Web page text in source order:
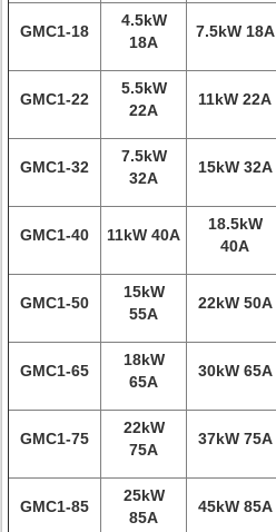
GMC1-18
4.5kW
18A
7.5kW 18A
GMC1-22
5.5kW
22A
11kW 22A
GMC1-32
7.5kW
32A
15kW 32A
GMC1-40 11kW 40A
18.5kW
40A
GMC1-50
15kW
55A
22kW 50A
GMC1-65
18kW
65A
30kW 65A
GMC1-75
22kW
75A
37kW 75A
GMC1-85
25kW
85A
45kW 85A